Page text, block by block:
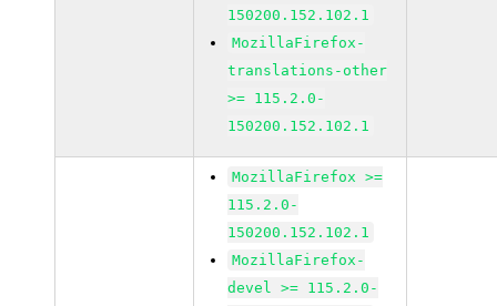
150200.152.102.1
MozillaFirefox-
translations-other
>= 115.2.0-
150200.152.102.1
MozillaFirefox >=
115.2.0-
150200.152.102.1
MozillaFirefox-
devel >= 115.2.0-